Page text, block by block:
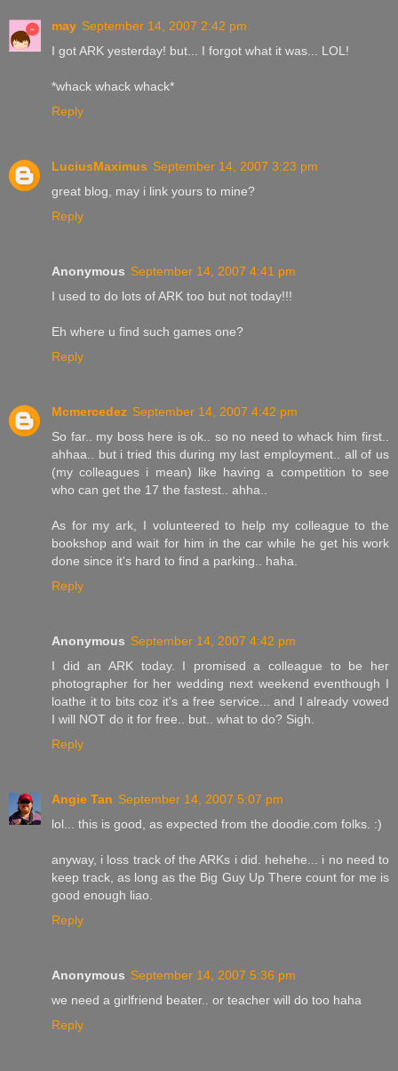
may September 14, 2007 2:42 pm
I got ARK yesterday! but... I forgot what it was... LOL!
*whack whack whack*
Reply
LuciusMaximus September 14, 2007 3:23 pm
great blog, may i link yours to mine?
Reply
Anonymous September 14, 2007 4:41 pm
I used to do lots of ARK too but not today!!!
Eh where u find such games one?
Reply
Mcmercedez September 14, 2007 4:42 pm
So far.. my boss here is ok.. so no need to whack him first..
ahhaa.. but i tried this during my last employment.. all of us
(my colleagues i mean) like having a competition to see
who can get the 17 the fastest.. ahha..
As for my ark, I volunteered to help my colleague to the
bookshop and wait for him in the car while he get his work
done since it's hard to find a parking.. haha.
Reply
Anonymous September 14, 2007 4:42 pm
I did an ARK today. I promised a colleague to be her
photographer for her wedding next weekend eventhough I
loathe it to bits coz it's a free service... and I already vowed
I will NOT do it for free.. but.. what to do? Sigh.
Reply
Angie Tan September 14, 2007 5:07 pm
lol... this is good, as expected from the doodie.com folks. :)
anyway, i loss track of the ARKs i did. hehehe... i no need to
keep track, as long as the Big Guy Up There count for me is
good enough liao.
Reply
Anonymous September 14, 2007 5:36 pm
we need a girlfriend beater.. or teacher will do too haha
Reply